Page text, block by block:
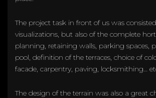
The project task in front of us was
visualizations, but also of the complete
planning, retaining walls, parking spaces,
pool, definition of the terraces, choice of
facade, carpentry, paving, locksmithing…
The design of the terrain was also a great